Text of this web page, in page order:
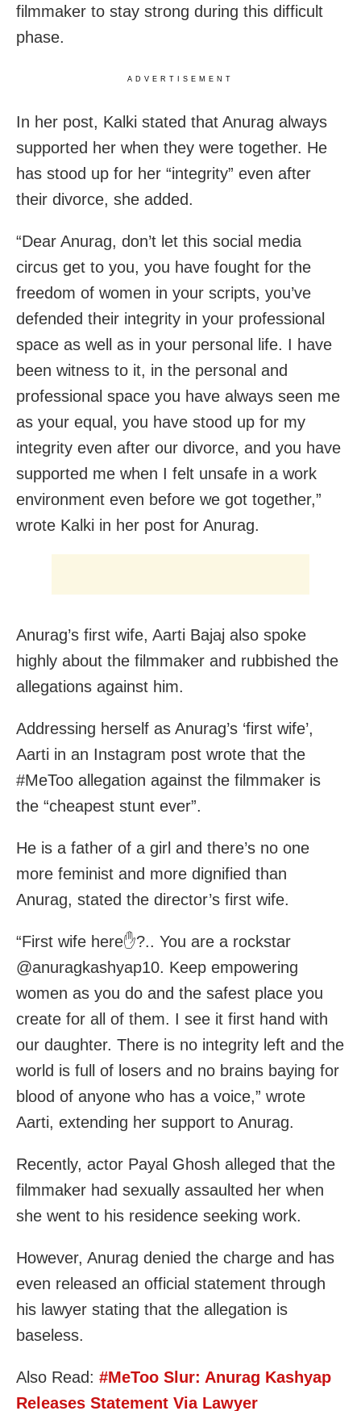
filmmaker to stay strong during this difficult
phase.
ADVERTISEMENT
In her post, Kalki stated that Anurag always
supported her when they were together. He
has stood up for her “integrity” even after
their divorce, she added.
“Dear Anurag, don’t let this social media
circus get to you, you have fought for the
freedom of women in your scripts, you’ve
defended their integrity in your professional
space as well as in your personal life. I have
been witness to it, in the personal and
professional space you have always seen me
as your equal, you have stood up for my
integrity even after our divorce, and you have
supported me when I felt unsafe in a work
environment even before we got together,”
wrote Kalki in her post for Anurag.
Anurag’s first wife, Aarti Bajaj also spoke
highly about the filmmaker and rubbished the
allegations against him.
Addressing herself as Anurag’s ‘first wife’,
Aarti in an Instagram post wrote that the
#MeToo allegation against the filmmaker is
the “cheapest stunt ever”.
He is a father of a girl and there’s no one
more feminist and more dignified than
Anurag, stated the director’s first wife.
“First wife here✋?.. You are a rockstar
@anuragkashyap10. Keep empowering
women as you do and the safest place you
create for all of them. I see it first hand with
our daughter. There is no integrity left and the
world is full of losers and no brains baying for
blood of anyone who has a voice,” wrote
Aarti, extending her support to Anurag.
Recently, actor Payal Ghosh alleged that the
filmmaker had sexually assaulted her when
she went to his residence seeking work.
However, Anurag denied the charge and has
even released an official statement through
his lawyer stating that the allegation is
baseless.
Also Read: #MeToo Slur: Anurag Kashyap
Releases Statement Via Lawyer